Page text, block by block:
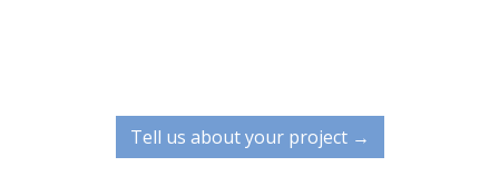
Tell us about your project →